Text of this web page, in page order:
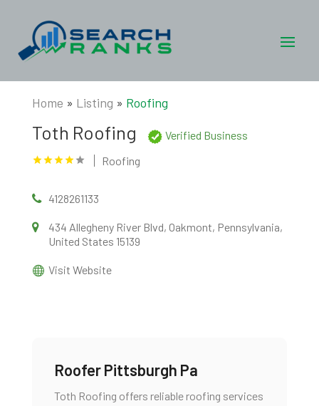
Home » Listing » Roofing
Toth Roofing
Verified Business
Roofing
4128261133
434 Allegheny River Blvd, Oakmont, Pennsylvania,
United States 15139
Visit Website
Roofer Pittsburgh Pa
Toth Roofing offers reliable roofing services